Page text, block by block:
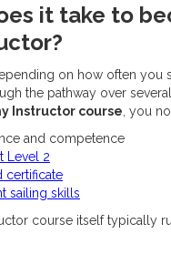
it take to
on how often you
the pathway over
Instructor course , you
and competence
Level 2
certificate
sailing skills
course itself typically